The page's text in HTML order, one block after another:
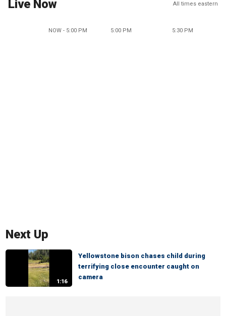
Live Now All times eastern
NOW - 5:00 PM 5:00 PM 5:30 PM
Next Up
1:16
Yellowstone bison chases child during
terrifying close encounter caught on
camera